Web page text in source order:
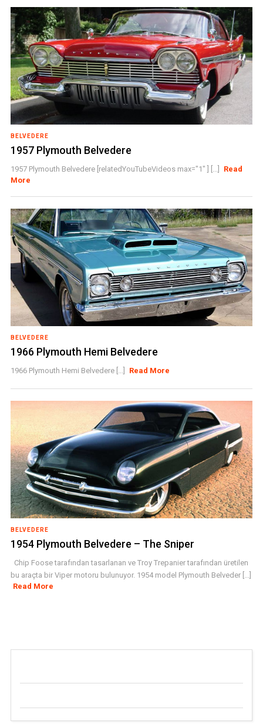
BELVEDERE
1957 Plymouth Belvedere
1957 Plymouth Belvedere [relatedYouTubeVideos max="1" ] [...]
Read
More
BELVEDERE
1966 Plymouth Hemi Belvedere
1966 Plymouth Hemi Belvedere [...] Read More
BELVEDERE
1954 Plymouth Belvedere – The Sniper
Chip Foose tarafından tasarlanan ve Troy Trepanier tarafından üretilen
bu araçta bir Viper motoru bulunuyor. 1954 model Plymouth Belveder [...]
Read More